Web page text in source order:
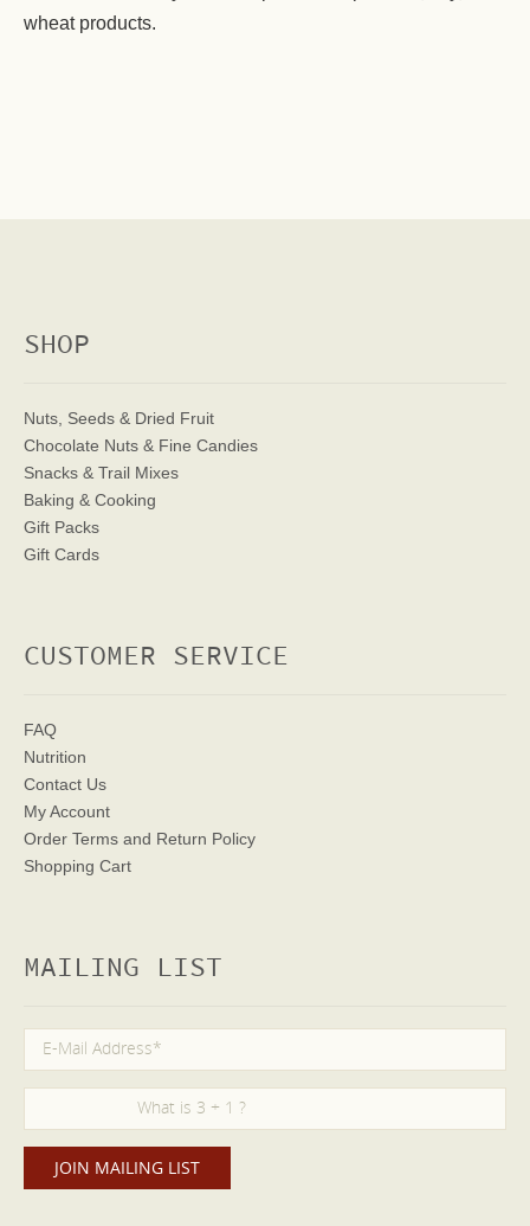
wheat products.
SHOP
Nuts, Seeds & Dried Fruit
Chocolate Nuts & Fine Candies
Snacks & Trail Mixes
Baking & Cooking
Gift Packs
Gift Cards
CUSTOMER SERVICE
FAQ
Nutrition
Contact Us
My Account
Order Terms and Return Policy
Shopping Cart
MAILING LIST